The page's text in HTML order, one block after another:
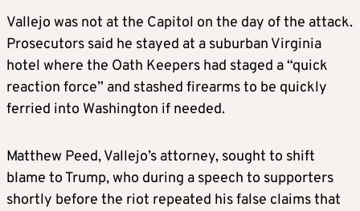
Vallejo was not at the Capitol on the day of the attack.
Prosecutors said he stayed at a suburban Virginia
hotel where the Oath Keepers had staged a “quick
reaction force” and stashed firearms to be quickly
ferried into Washington if needed.
Matthew Peed, Vallejo’s attorney, sought to shift
blame to Trump, who during a speech to supporters
shortly before the riot repeated his false claims that